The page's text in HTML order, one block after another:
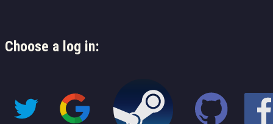
Choose a log in: